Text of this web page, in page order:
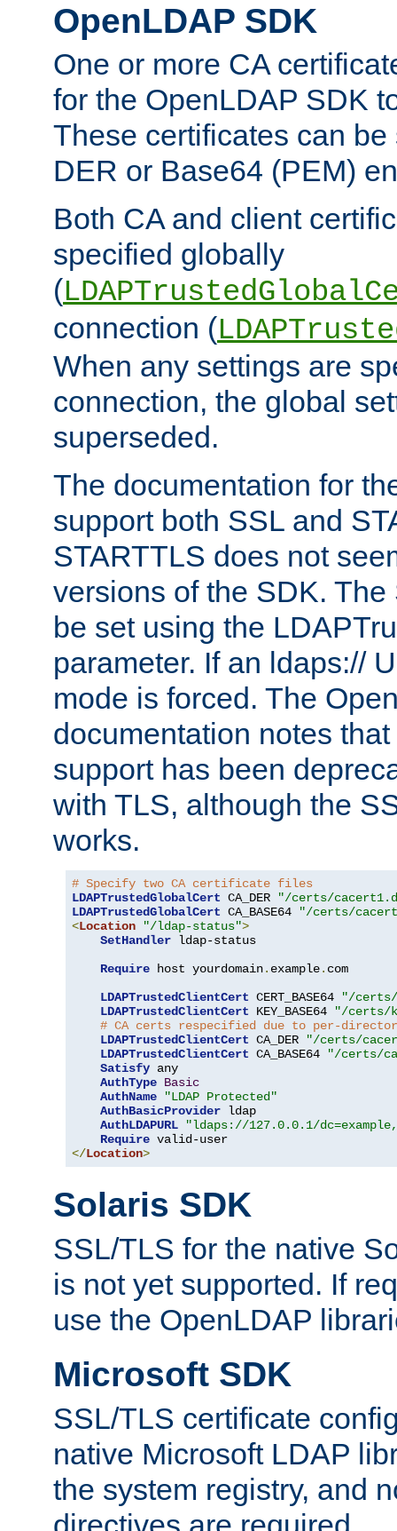
OpenLDAP SDK
One or more CA
for the OpenLDAP SDK
These certificates can
DER or Base64 (PEM)
Both CA and client
specified globally
(
connection (
When any settings are
connection, the global
superseded.
The documentation for
support both SSL and
STARTTLS does not
versions of the SDK.
be set using the
parameter. If an ldaps://
mode is forced. The
documentation notes
support has been
with TLS, although the
works.
# Specify two CA certificate files
LDAPTrustedGlobalCert CA_DER
"/certs/
LDAPTrustedGlobalCert CA_BASE64
"/certs/
<Location "/ldap-status">
SetHandler ldap-status
Require host yourdomain. example. com
LDAPTrustedClientCert CERT_BASE64
"/certs/
LDAPTrustedClientCert KEY_BASE64
"/certs/
# CA certs respecified due to per-
LDAPTrustedClientCert CA_DER
"/certs/
LDAPTrustedClientCert CA_BASE64
"/certs/
Satisfy any
AuthType Basic
AuthName
"LDAP Protected"
AuthBasicProvider ldap
AuthLDAPURL
"ldaps://127.0.0.1/
Require
</Location>
Solaris SDK
SSL/TLS for the native
is not yet supported. If
use the OpenLDAP
Microsoft SDK
SSL/TLS certificate
native Microsoft LDAP
the system registry, and